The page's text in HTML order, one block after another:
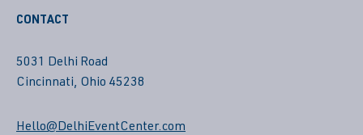
CONTACT
5031 Delhi Road
Cincinnati, Ohio 45238
Hello@DelhiEventCenter.com